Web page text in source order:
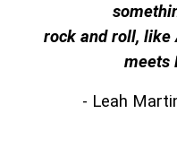
rock and roll, like
meets
- Leah